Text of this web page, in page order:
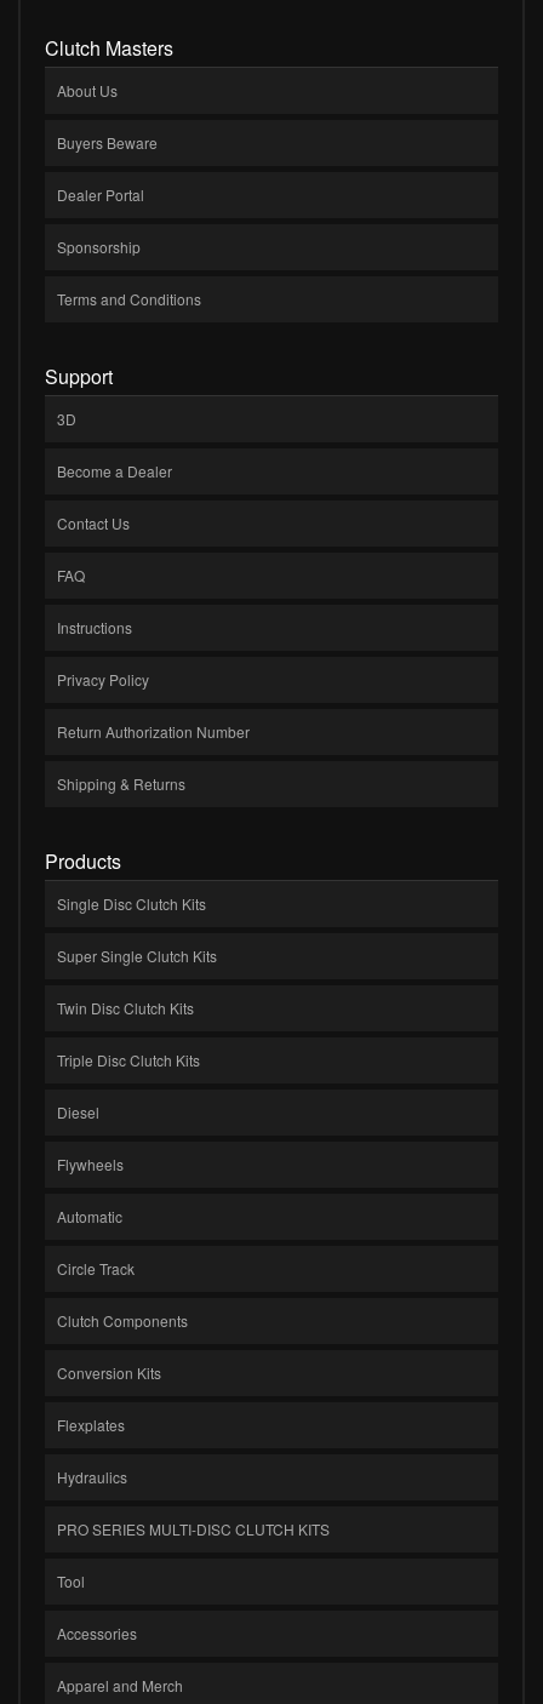
Clutch Masters
About Us
Buyers Beware
Dealer Portal
Sponsorship
Terms and Conditions
Support
3D
Become a Dealer
Contact Us
FAQ
Instructions
Privacy Policy
Return Authorization Number
Shipping & Returns
Products
Single Disc Clutch Kits
Super Single Clutch Kits
Twin Disc Clutch Kits
Triple Disc Clutch Kits
Diesel
Flywheels
Automatic
Circle Track
Clutch Components
Conversion Kits
Flexplates
Hydraulics
PRO SERIES MULTI-DISC CLUTCH KITS
Tool
Accessories
Apparel and Merch